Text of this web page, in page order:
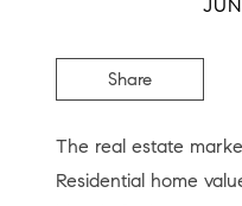
Share
The real estate
Residential home